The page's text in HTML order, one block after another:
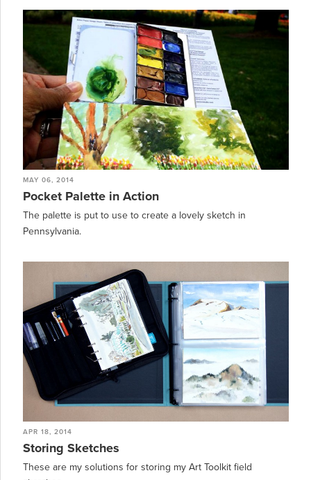
MAY 06, 2014
Pocket Palette in Action
The palette is put to use to create a lovely sketch in
Pennsylvania.
APR 18, 2014
Storing Sketches
These are my solutions for storing my Art Toolkit field